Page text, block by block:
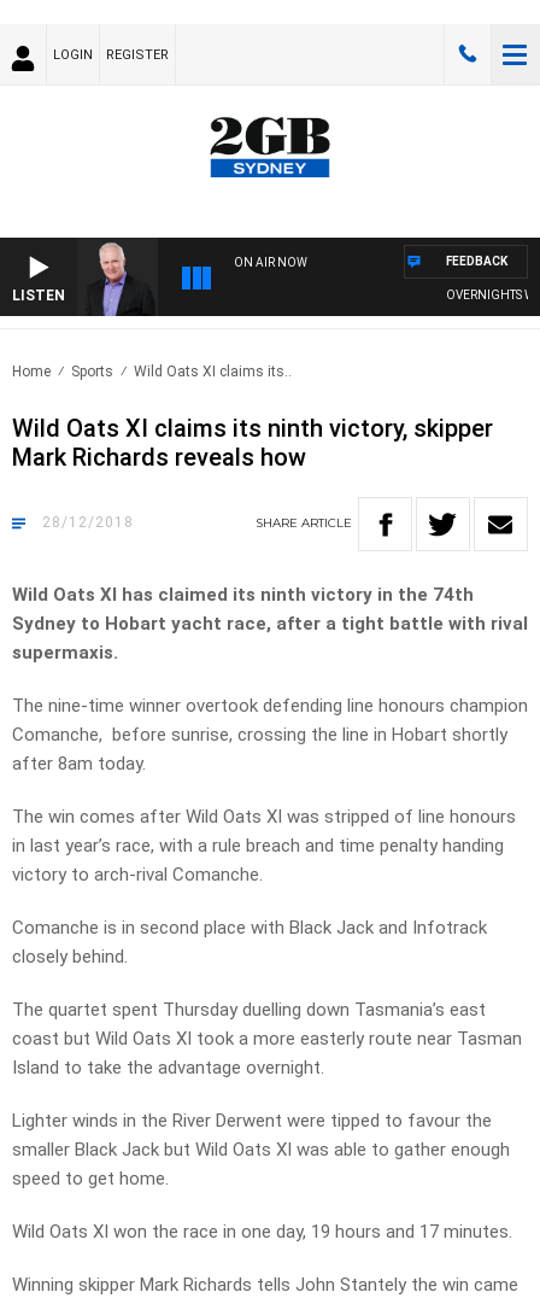
LOGIN REGISTER
LISTEN
ON AIR NOW
OVERNIGHTS
FEEDBACK
Home Sports Wild Oats XI claims its..
Wild Oats XI claims its ninth victory, skipper
Mark Richards reveals how
28/12/2018 SHARE ARTICLE
Wild Oats XI has claimed its ninth victory in the 74th
Sydney to Hobart yacht race, after a tight battle with rival
supermaxis.
The nine-time winner overtook defending line honours champion
Comanche, before sunrise, crossing the line in Hobart shortly
after 8am today.
The win comes after Wild Oats XI was stripped of line honours
in last year’s race, with a rule breach and time penalty handing
victory to arch-rival Comanche.
Comanche is in second place with Black Jack and Infotrack
closely behind.
The quartet spent Thursday duelling down Tasmania’s east
coast but Wild Oats XI took a more easterly route near Tasman
Island to take the advantage overnight.
Lighter winds in the River Derwent were tipped to favour the
smaller Black Jack but Wild Oats XI was able to gather enough
speed to get home.
Wild Oats XI won the race in one day, 19 hours and 17 minutes.
Winning skipper Mark Richards tells John Stantely the win came